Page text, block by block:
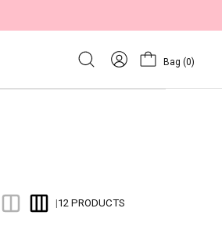
Bag (0)
|12 PRODUCTS